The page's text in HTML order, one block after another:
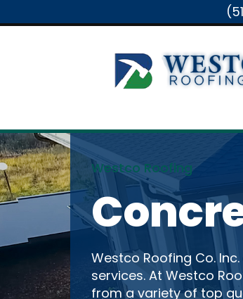
Westco Roofing
Westco Roofing Co.
services. At Westco
from a variety of top